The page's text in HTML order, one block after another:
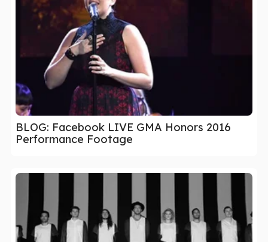
BLOG: Facebook LIVE GMA Honors 2016
Performance Footage